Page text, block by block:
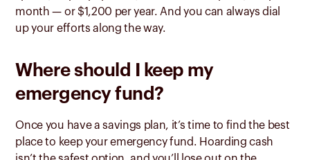
month — or $1,200 per year. And you can always dial
up your efforts along the way.
Where should I keep my
emergency fund?
Once you have a savings plan, it’s time to find the best
place to keep your emergency fund. Hoarding cash